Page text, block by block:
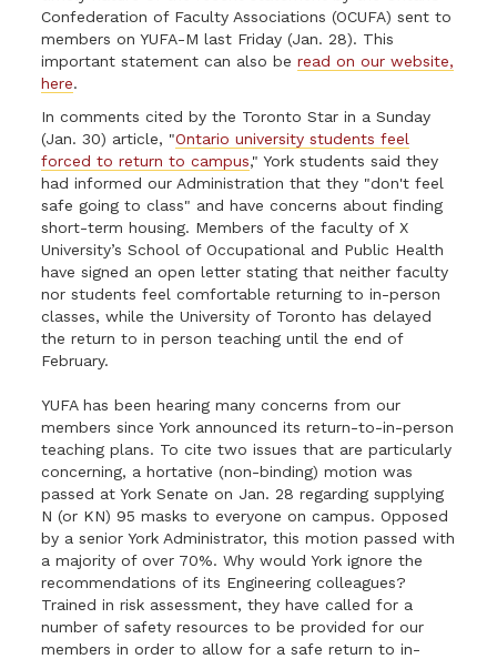
Confederation of Faculty Associations (OCUFA) sent to
members on YUFA-M last Friday (Jan. 28). This
important statement can also beread on our website,
here.
In comments cited by the Toronto Star in a Sunday
(Jan. 30) article, "Ontario university students feel
forced to return to campus," York students said they
had informed our Administration that they "don't feel
safe going to class" and have concerns about finding
short-term housing. Members of the faculty of X
University’s School of Occupational and Public Health
have signed an open letter stating that neither faculty
nor students feel comfortable returning to in-person
classes, while the University of Toronto has delayed
the return to in person teaching until the end of
February.
YUFA has been hearing many concerns from our
members since York announced its return-to-in-person
teaching plans. To cite two issues that are particularly
concerning, a hortative (non-binding) motion was
passed at York Senate on Jan. 28 regarding supplying
N (or KN) 95 masks to everyone on campus. Opposed
by a senior York Administrator, this motion passed with
a majority of over 70%. Why would York ignore the
recommendations of its Engineering colleagues?
Trained in risk assessment, they have called for a
number of safety resources to be provided for our
members in order to allow for a safe return to in-